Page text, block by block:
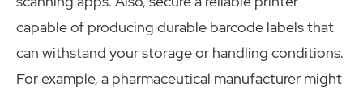
capable of producing durable barcode labels that
can withstand your storage or handling conditions.
For example, a pharmaceutical manufacturer might